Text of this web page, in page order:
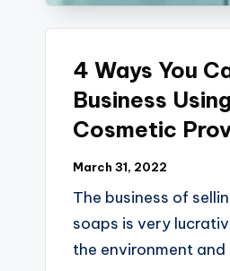
4 Ways You
Business
Cosmetic
March 31, 2022
The business of
soaps is very
the environment and